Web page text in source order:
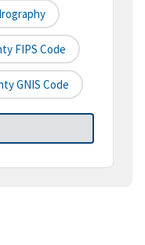
FIPS Code
GNIS Code